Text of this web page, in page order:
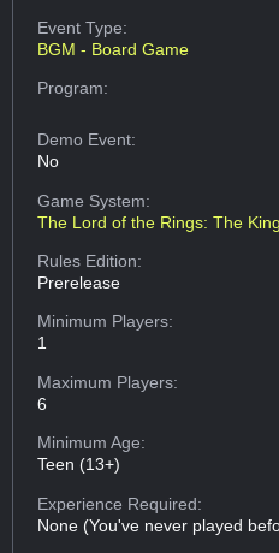
Event Type:
BGM - Board Game
Program:
Demo Event:
No
Game System:
The Lord of the Rings: The
Rules Edition:
Prerelease
Minimum Players:
1
Maximum Players:
6
Minimum Age:
Teen (13+)
Experience Required:
None (You've never played